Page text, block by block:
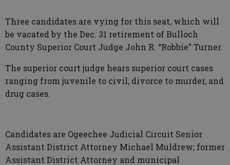
Three candidates are vying for this seat, which will
be vacated by the Dec. 31 retirement of Bulloch
County Superior Court Judge John R. “Robbie” Turner.
The superior court judge hears superior court cases
ranging from juvenile to civil, divorce to murder, and
drug cases.
Candidates are Ogeechee Judicial Circuit Senior
Assistant District Attorney Michael Muldrew; former
Assistant District Attorney and municipal